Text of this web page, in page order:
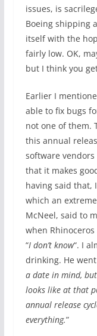
issues, is
Boeing shipping
itself with the
fairly low. OK,
but I think you
Earlier I
able to fix bugs
not one of them.
this annual
software
that it makes
having said that,
which an
McNeel, said to
when
“I don’t know“. I
drinking. He
a date in mind,
looks like at that
annual release
everything.”